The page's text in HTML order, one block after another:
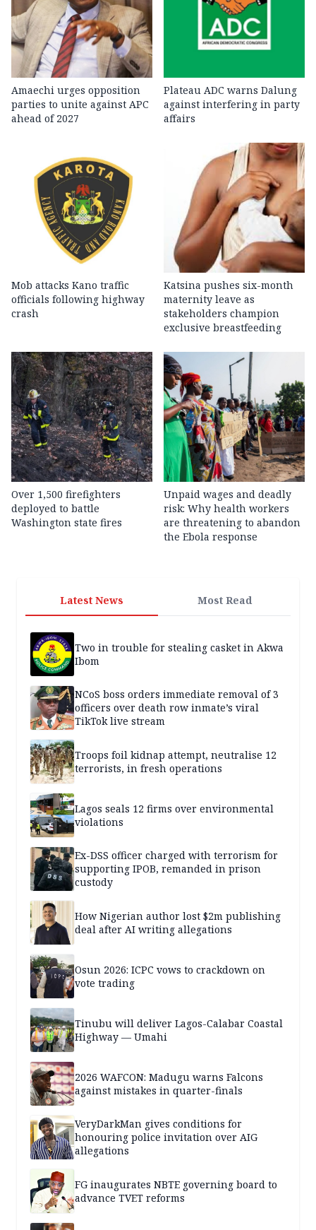
Amaechi urges opposition
parties to unite against APC
ahead of 2027
Plateau ADC warns Dalung
against interfering in party
affairs
Mob attacks Kano traffic
officials following highway
crash
Katsina pushes six-month
maternity leave as
stakeholders champion
exclusive breastfeeding
Over 1,500 firefighters
deployed to battle
Washington state fires
Unpaid wages and deadly
risk: Why health workers
are threatening to abandon
the Ebola response
Latest News Most Read
Two in trouble for stealing casket in Akwa
Ibom
NCoS boss orders immediate removal of 3
officers over death row inmate’s viral
TikTok live stream
Troops foil kidnap attempt, neutralise 12
terrorists, in fresh operations
Lagos seals 12 firms over environmental
violations
Ex-DSS officer charged with terrorism for
supporting IPOB, remanded in prison
custody
How Nigerian author lost $2m publishing
deal after AI writing allegations
Osun 2026: ICPC vows to crackdown on
vote trading
Tinubu will deliver Lagos-Calabar Coastal
Highway — Umahi
2026 WAFCON: Madugu warns Falcons
against mistakes in quarter-finals
VeryDarkMan gives conditions for
honouring police invitation over AIG
allegations
FG inaugurates NBTE governing board to
advance TVET reforms